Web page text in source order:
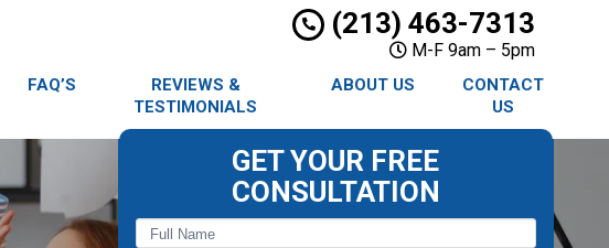
(213) 463-7313
M-F 9am – 5pm
FAQ’S
REVIEWS &
TESTIMONIALS
ABOUT US
CONTACT
US
GET YOUR FREE
CONSULTATION